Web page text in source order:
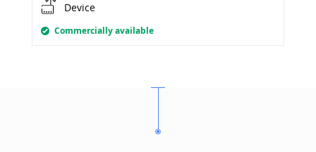
Device
Commercially available